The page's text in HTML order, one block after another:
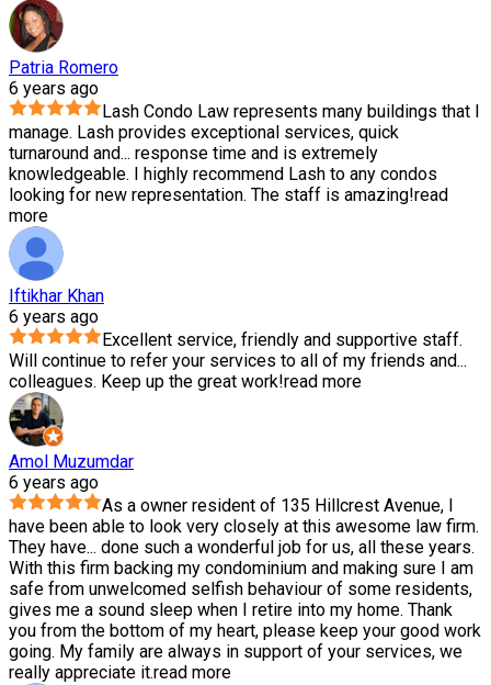
Patria Romero
6 years ago
Lash Condo Law represents many buildings that I
manage. Lash provides exceptional services, quick
turnaround and... response time and is extremely
knowledgeable. I highly recommend Lash to any condos
looking for new representation. The staff is amazing!read
more
Iftikhar Khan
6 years ago
Excellent service, friendly and supportive staff.
Will continue to refer your services to all of my friends and...
colleagues. Keep up the great work!read more
Amol Muzumdar
6 years ago
As a owner resident of 135 Hillcrest Avenue, I
have been able to look very closely at this awesome law firm.
They have... done such a wonderful job for us, all these years.
With this firm backing my condominium and making sure I am
safe from unwelcomed selfish behaviour of some residents,
gives me a sound sleep when I retire into my home. Thank
you from the bottom of my heart, please keep your good work
going. My family are always in support of your services, we
really appreciate it.read more